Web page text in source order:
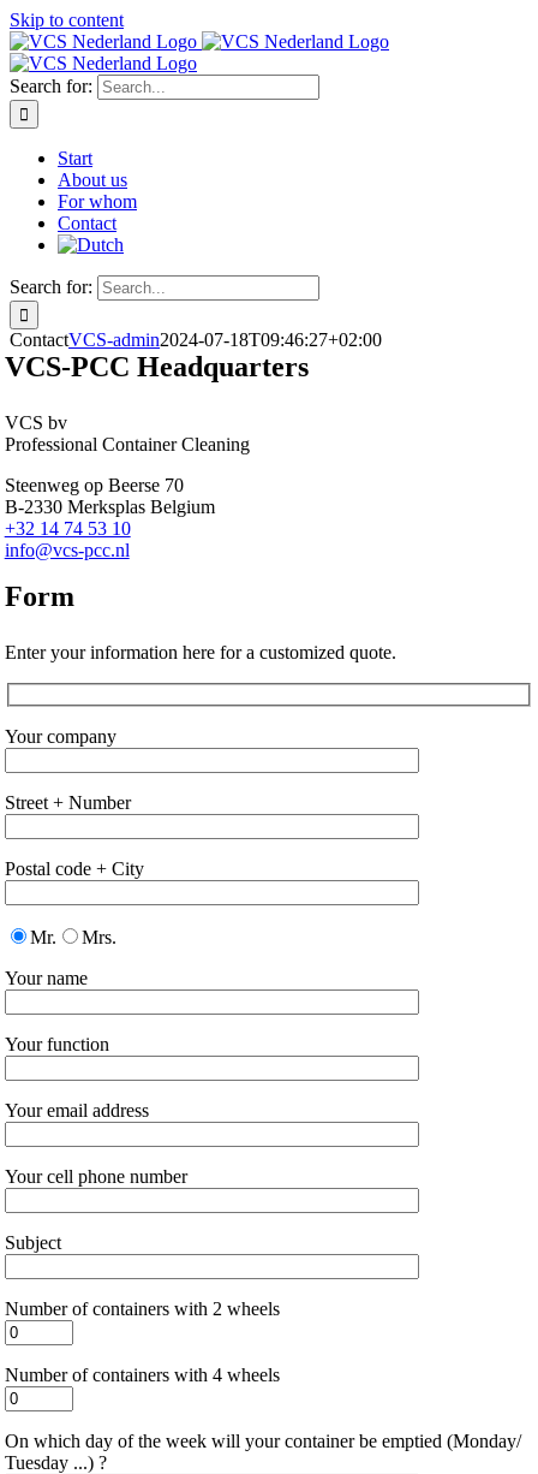
Skip to content
Search for:
Start
About us
For whom
Contact
Search for:
ContactVCS-admin2024-07-18T09:46:27+02:00
VCS-PCC Headquarters
VCS bv
Professional Container Cleaning
Steenweg op Beerse 70
B-2330 Merksplas Belgium
+32 14 74 53 10
info@vcs-pcc.nl
Form
Enter your information here for a customized quote.
Your company
Street + Number
Postal code + City
Mr.
Mrs.
Your name
Your function
Your email address
Your cell phone number
Subject
Number of containers with 2 wheels
Number of containers with 4 wheels
On which day of the week will your container be emptied (Monday/
Tuesday ...) ?